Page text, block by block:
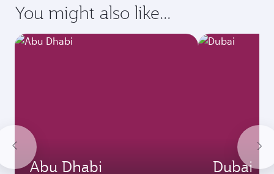
You might also like...
Abu Dhabi Dubai